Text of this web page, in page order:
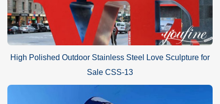
High Polished Outdoor Stainless Steel Love Sculpture for
Sale CSS-13